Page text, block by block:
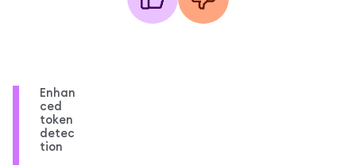
Enhan
ced
token
detec
tion